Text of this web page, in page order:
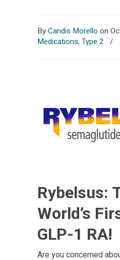
By Candis Morello on
Medications, Type 2 /
Rybelsus:
World’s
GLP-1 RA!
Are you concerned